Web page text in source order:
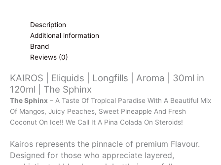
Description
Additional information
Brand
Reviews (0)
KAIROS | Eliquids | Longfills | Aroma | 30ml in
120ml | The Sphinx
The Sphinx – A Taste Of Tropical Paradise With A Beautiful Mix
Of Mangos, Juicy Peaches, Sweet Pineapple And Fresh
Coconut On Ice!! We Call It A Pina Colada On Steroids!
Kairos represents the pinnacle of premium Flavour.
Designed for those who appreciate layered,